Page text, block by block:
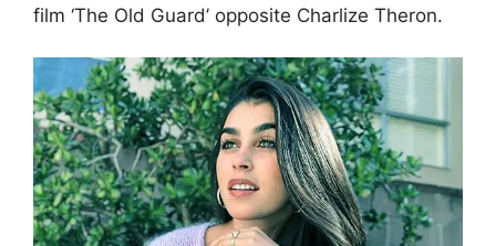
film ‘The Old Guard’ opposite Charlize Theron.